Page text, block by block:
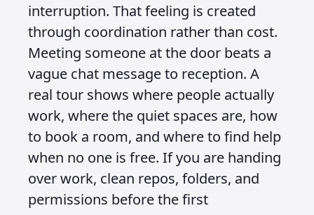
interruption. That feeling is created
through coordination rather than cost.
Meeting someone at the door beats a
vague chat message to reception. A
real tour shows where people actually
work, where the quiet spaces are, how
to book a room, and where to find help
when no one is free. If you are handing
over work, clean repos, folders, and
permissions before the first